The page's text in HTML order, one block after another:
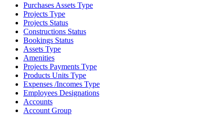
Purchases Assets Type
Projects Type
Projects Status
Constructions Status
Bookings Status
Assets Type
Amenities
Projects Payments Type
Products Units Type
Expenses /Incomes Type
Employees Designations
Accounts
Account Group